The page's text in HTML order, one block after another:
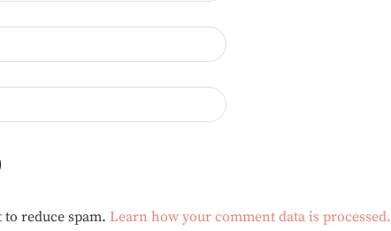
reduce spam. Learn how your comment data is processed.